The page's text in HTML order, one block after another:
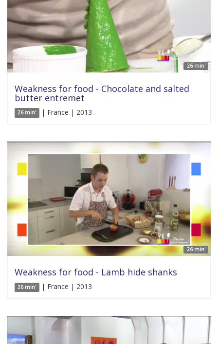
26 min'
Weakness for food - Chocolate and salted
butter entremet
26 min' | France | 2013
26 min'
Weakness for food - Lamb hide shanks
26 min' | France | 2013